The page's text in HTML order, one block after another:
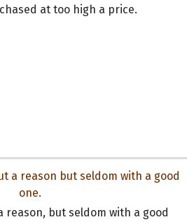
at too high a price.
reason, but seldom with a good